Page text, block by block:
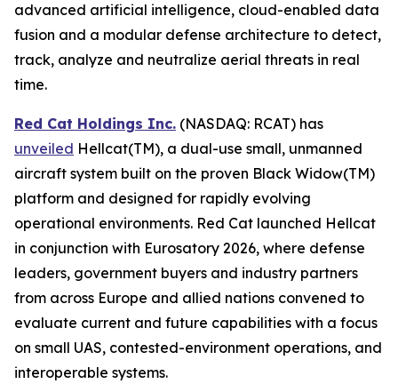
advanced artificial intelligence, cloud-enabled data
fusion and a modular defense architecture to detect,
track, analyze and neutralize aerial threats in real
time.
Red Cat Holdings Inc. (NASDAQ: RCAT) has
unveiled Hellcat(TM), a dual-use small, unmanned
aircraft system built on the proven Black Widow(TM)
platform and designed for rapidly evolving
operational environments. Red Cat launched Hellcat
in conjunction with Eurosatory 2026, where defense
leaders, government buyers and industry partners
from across Europe and allied nations convened to
evaluate current and future capabilities with a focus
on small UAS, contested-environment operations, and
interoperable systems.